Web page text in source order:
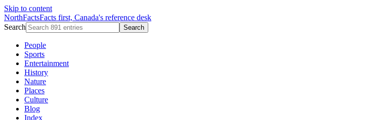
Skip to content
NorthFactsFacts first, Canada's reference desk
Search
Search
People
Sports
Entertainment
History
Nature
Places
Culture
Blog
Index